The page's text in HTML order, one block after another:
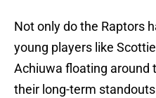
Not only do the Raptors
young players like
Achiuwa floating around
their long-term